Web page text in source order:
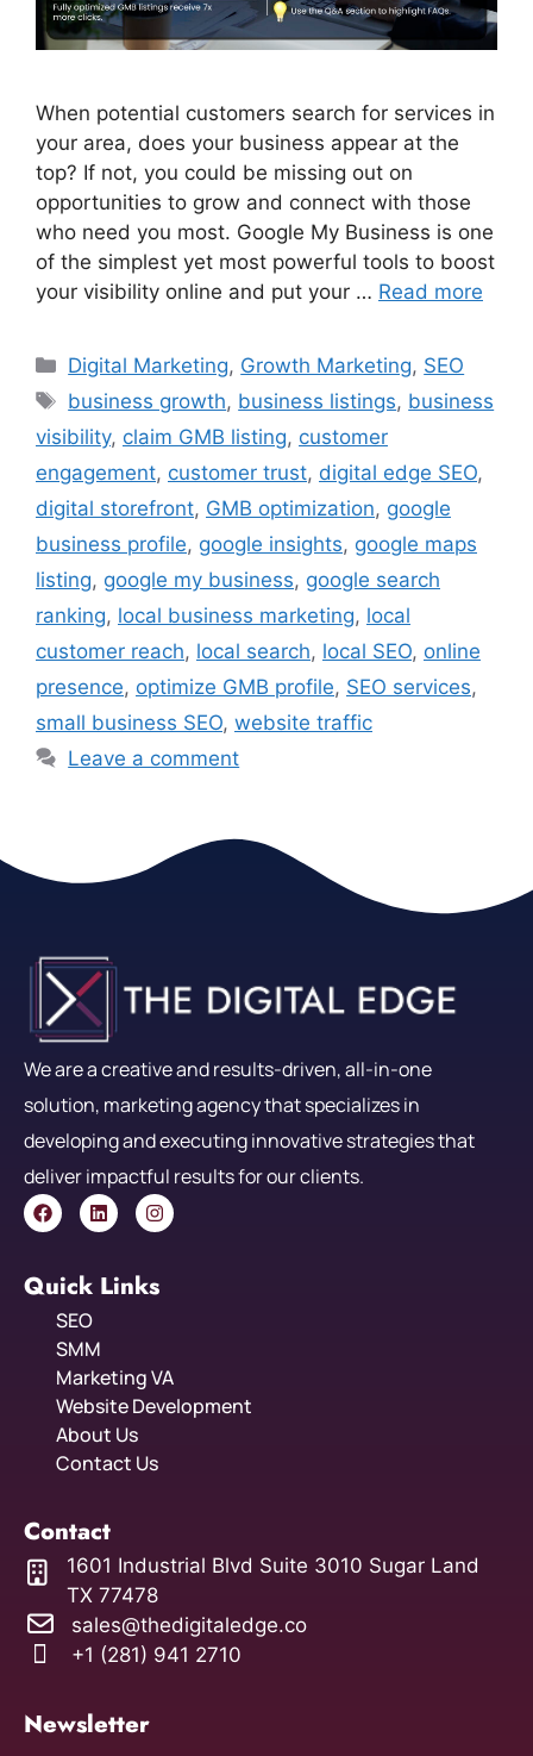
When potential customers search for services in
your area, does your business appear at the
top? If not, you could be missing out on
opportunities to grow and connect with those
who need you most. Google My Business is one
of the simplest yet most powerful tools to boost
your visibility online and put your … Read more
Digital Marketing, Growth Marketing, SEO
business growth, business listings, business
visibility, claim GMB listing, customer
engagement, customer trust, digital edge SEO,
digital storefront, GMB optimization, google
business profile, google insights, google maps
listing, google my business, google search
ranking, local business marketing, local
customer reach, local search, local SEO, online
presence, optimize GMB profile, SEO services,
small business SEO, website traffic
Leave a comment
We are a creative and results-driven, all-in-one
solution, marketing agency that specializes in
developing and executing innovative strategies that
deliver impactful results for our clients.
Quick Links
SEO
SMM
Marketing VA
Website Development
About Us
Contact Us
Contact
1601 Industrial Blvd Suite 3010 Sugar Land
TX 77478
sales@thedigitaledge.co
+1 (281) 941 2710
Newsletter